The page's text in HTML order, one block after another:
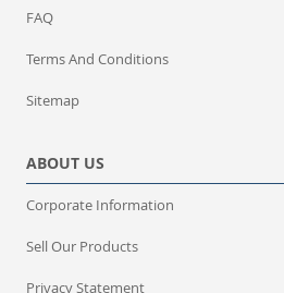
FAQ
Terms And Conditions
Sitemap
ABOUT US
Corporate Information
Sell Our Products
Privacy Statement